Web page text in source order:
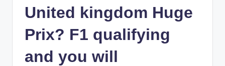
United kingdom Huge
Prix? F1 qualifying
and you will